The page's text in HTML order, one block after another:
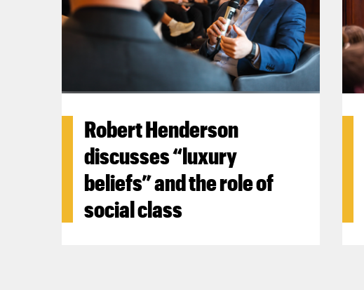
Robert Henderson
discusses “luxury
beliefs” and the role of
social class